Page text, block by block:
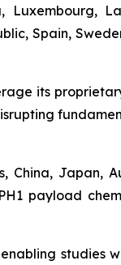
Luxembourg,
Spain,
its
China, Japan,
payload
studies